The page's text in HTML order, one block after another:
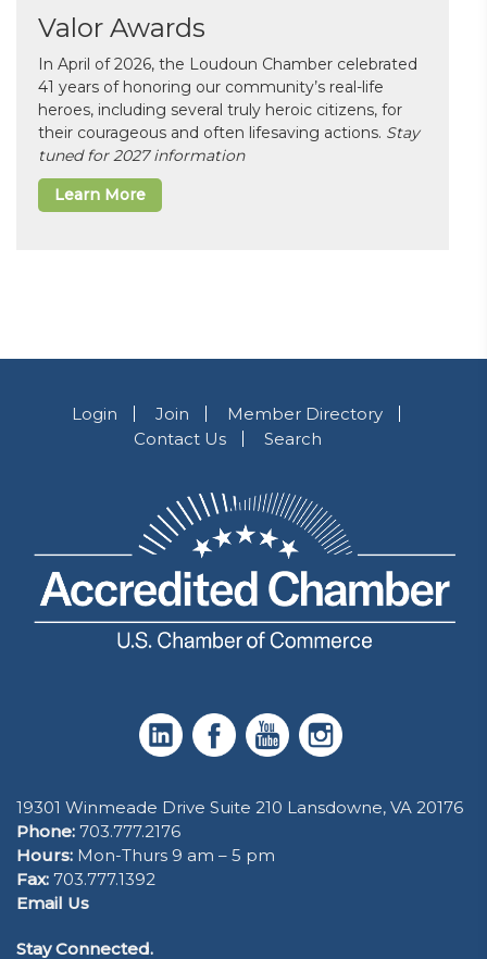
Valor Awards
In April of 2026, the Loudoun Chamber celebrated
41 years of honoring our community’s real-life
heroes, including several truly heroic citizens, for
their courageous and often lifesaving actions. Stay
tuned for 2027 information
Learn More
Login Join
Member Directory
Contact Us
Search
19301 Winmeade Drive Suite 210 Lansdowne, VA 20176
Phone: 703.777.2176
Hours: Mon-Thurs 9 am – 5 pm
Fax: 703.777.1392
Email Us
Stay Connected.